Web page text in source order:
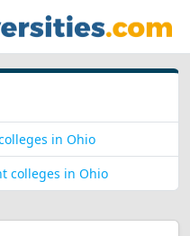
in Ohio
colleges in Ohio